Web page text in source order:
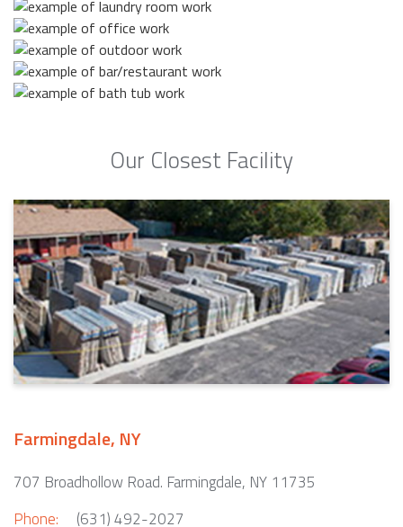
Our Closest Facility
Farmingdale, NY
707 Broadhollow Road. Farmingdale, NY 11735
Phone:
(631) 492-2027